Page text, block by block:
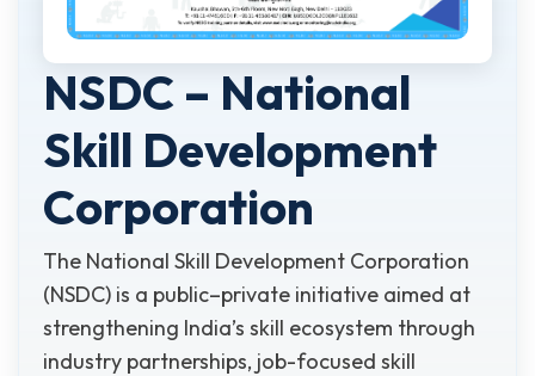
NSDC – National
Skill Development
Corporation
The National Skill Development Corporation
(NSDC) is a public–private initiative aimed at
strengthening India’s skill ecosystem through
industry partnerships, job-focused skill